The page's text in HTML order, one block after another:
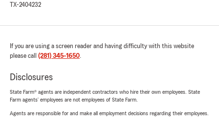
TX-2404232
If you are using a screen reader and having difficulty with this website
please call (281) 345-1650.
Disclosures
State Farm® agents are independent contractors who hire their own employees. State
Farm agents’ employees are not employees of State Farm.
Agents are responsible for and make all employment decisions regarding their employees.